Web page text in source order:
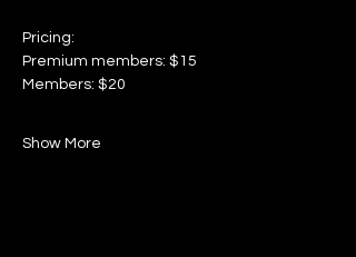
Pricing:
Premium members: $15
Members: $20
Show More